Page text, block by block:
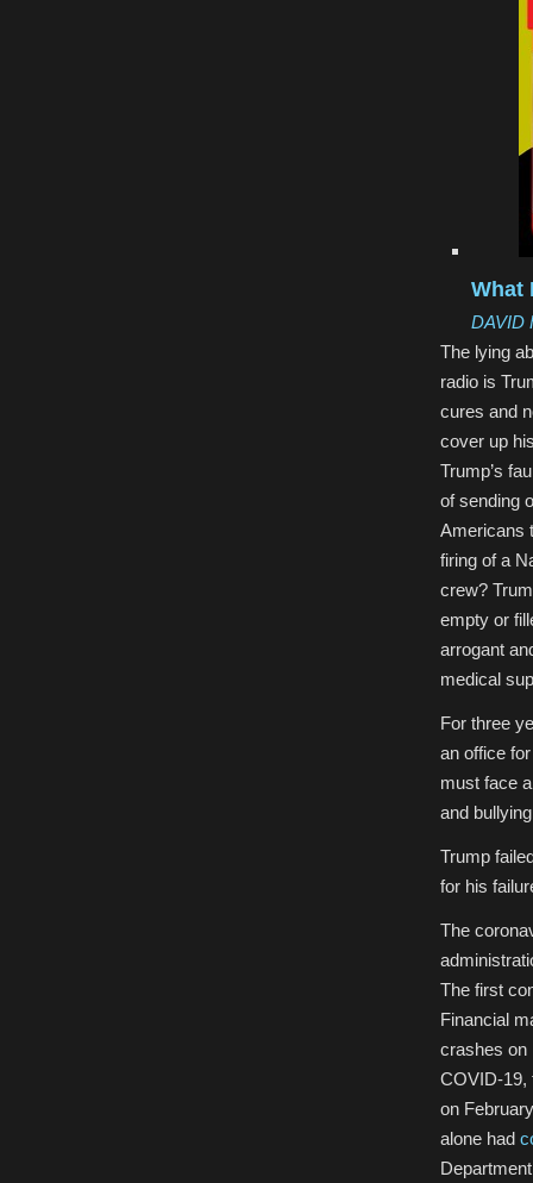
What
DAVID
The lying
radio is
cures and
cover up
Trump’s
of sending
Americans
firing of a
crew?
empty or
arrogant
medical
For three
an office
must face
and
Trump
for his
The
The first
Financial
crashes on
COVID-19,
on
alone had